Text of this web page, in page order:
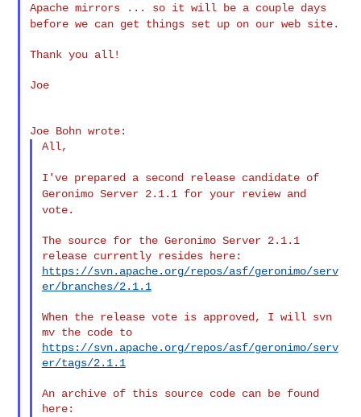
Apache mirrors ... so it will
be a couple days
before we can get things set up on our web site.
Thank you all!
Joe
All,
I've prepared a second release candidate of
Geronimo Server 2.1.1 for your review and
vote.
The source for the Geronimo Server 2.1.1
https://svn.apache.org/repos/asf/geronimo/serv
er/branches/2.1.1
When the release vote is approved, I will svn
mv the code to
https://svn.apache.org/repos/asf/geronimo/serv
er/tags/2.1.1
An archive of this source code can be found